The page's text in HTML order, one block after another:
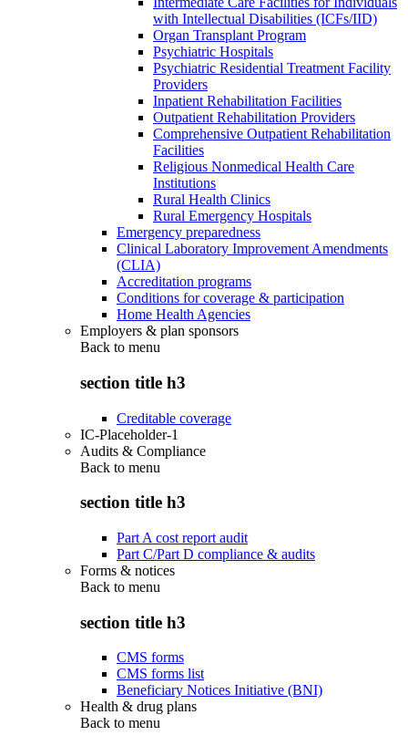
with Intellectual Disabilities (ICFs/IID)
Organ Transplant Program
Psychiatric Hospitals
Psychiatric Residential Treatment Facility
Providers
Inpatient Rehabilitation Facilities
Outpatient Rehabilitation Providers
Comprehensive Outpatient Rehabilitation
Facilities
Religious Nonmedical Health Care
Institutions
Rural Health Clinics
Rural Emergency Hospitals
Emergency preparedness
Clinical Laboratory Improvement Amendments
(CLIA)
Accreditation programs
Conditions for coverage & participation
Home Health Agencies
Employers & plan sponsors
Back to menu
section title h3
Creditable coverage
IC-Placeholder-1
Audits & Compliance
Back to menu
section title h3
Part A cost report audit
Part C/Part D compliance & audits
Forms & notices
Back to menu
section title h3
CMS forms
CMS forms list
Beneficiary Notices Initiative (BNI)
Health & drug plans
Back to menu